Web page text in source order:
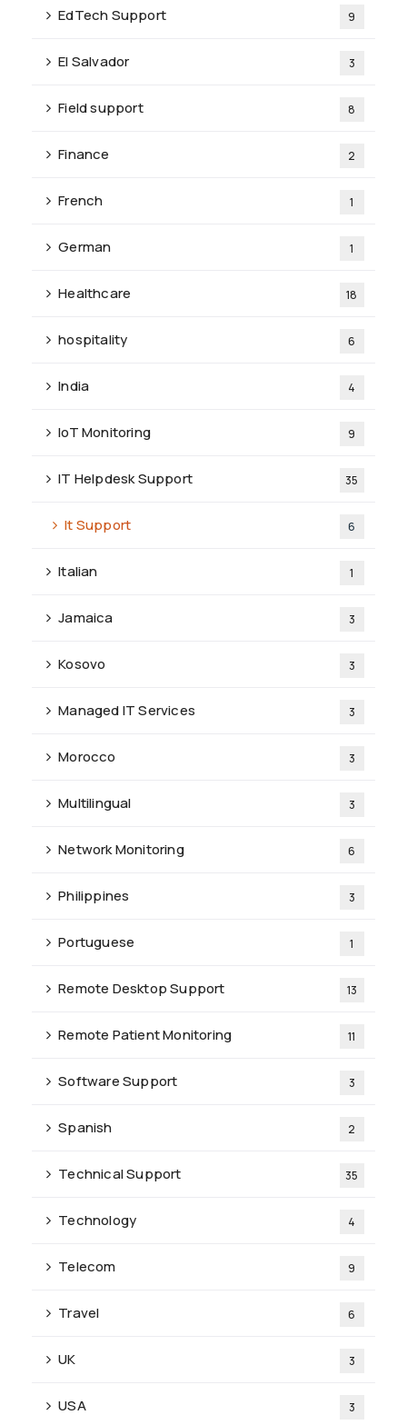
EdTech Support 9
El Salvador 3
Field support 8
Finance 2
French 1
German 1
Healthcare 18
hospitality 6
India 4
IoT Monitoring 9
IT Helpdesk Support 35
It Support 6
Italian 1
Jamaica 3
Kosovo 3
Managed IT Services 3
Morocco 3
Multilingual 3
Network Monitoring 6
Philippines 3
Portuguese 1
Remote Desktop Support 13
Remote Patient Monitoring 11
Software Support 3
Spanish 2
Technical Support 35
Technology 4
Telecom 9
Travel 6
UK 3
USA 3